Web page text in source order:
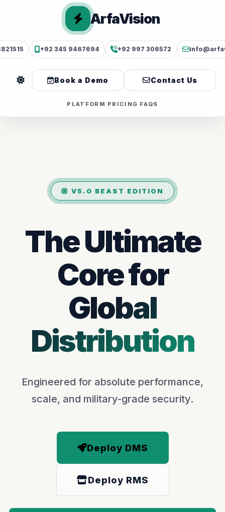
ArfaVision
+92 345 9467694 +92 997 306572
Book a Demo Contact Us
PLATFORM PRICING FAQS
V5.0 BEAST EDITION
The Ultimate
Core for
Global
Distribution
Engineered for absolute performance,
scale, and military-grade security.
Deploy DMS
Deploy RMS